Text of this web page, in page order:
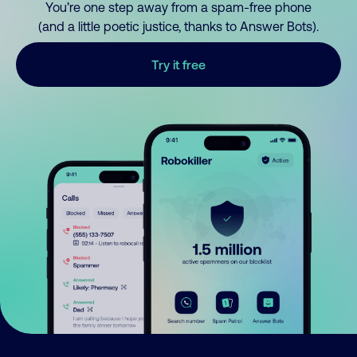
You’re one step away from a spam-free phone
(and a little poetic justice, thanks to Answer Bots).
Try it free